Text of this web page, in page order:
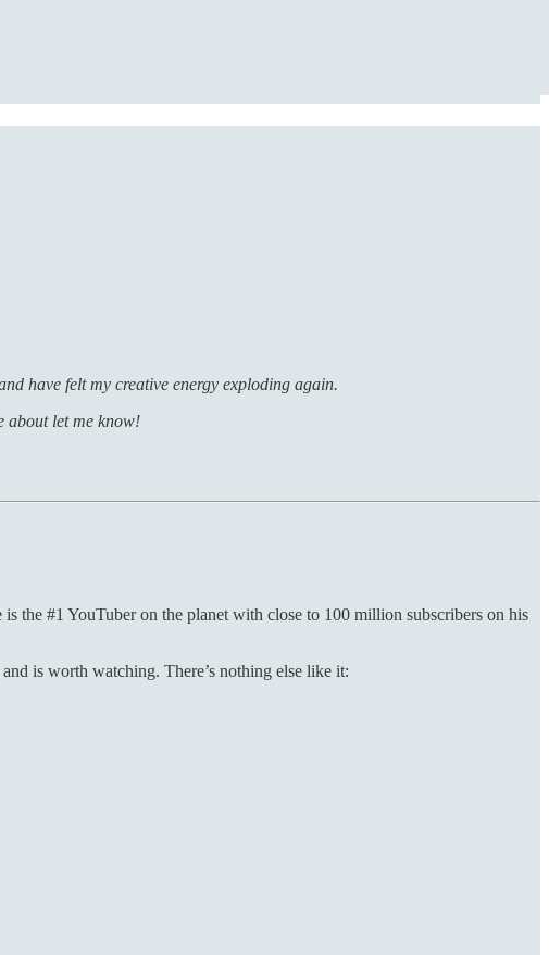
have felt my creative energy exploding again.
about let me know!
the #1 YouTuber on the planet with close to 100 million subscribers on his
is worth watching. There’s nothing else like it: